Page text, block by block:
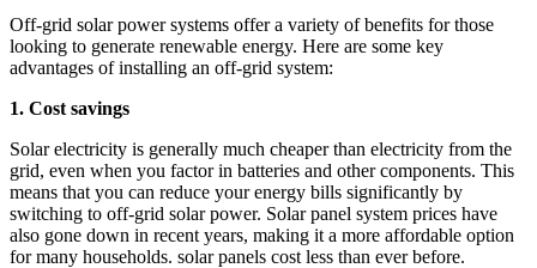
Off-grid solar power systems offer a variety of benefits for those
looking to generate renewable energy. Here are some key
advantages of installing an off-grid system:
1. Cost savings
Solar electricity is generally much cheaper than electricity from the
grid, even when you factor in batteries and other components. This
means that you can reduce your energy bills significantly by
switching to off-grid solar power. Solar panel system prices have
also gone down in recent years, making it a more affordable option
for many households. solar panels cost less than ever before.